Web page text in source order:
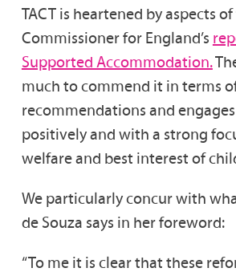
TACT is heartened by aspects
Commissioner for England’s
Supported Accommodation.
much to commend it in terms
recommendations and
positively and with a strong
welfare and best interest of
We particularly concur with
de Souza says in her foreword:
“To me it is clear that these